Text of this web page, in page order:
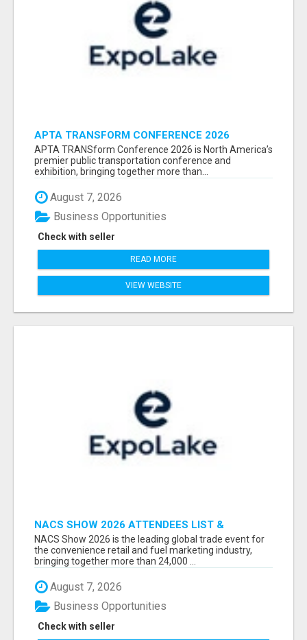
APTA TRANSFORM CONFERENCE 2026
ATTENDEES LIST & EXHIBITORS LIST
APTA TRANSform Conference 2026 is North America’s
premier public transportation conference and
exhibition, bringing together more than...
August 7, 2026
Check with seller
Business Opportunities
READ MORE
VIEW WEBSITE
NACS SHOW 2026 ATTENDEES LIST &
EXHIBITORS LIST
NACS Show 2026 is the leading global trade event for
the convenience retail and fuel marketing industry,
bringing together more than 24,000 ...
August 7, 2026
Check with seller
Business Opportunities